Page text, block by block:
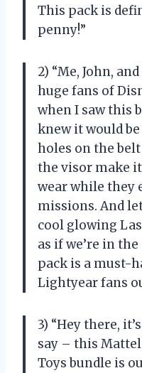
This pack is
penny!”
2) “Me, John,
huge fans of
when I saw this
knew it would
holes on the
the visor make
wear while they
missions. And
cool glowing
as if we’re in
pack is a must-
Lightyear fans
3) “Hey there,
say – this
Toys bundle is